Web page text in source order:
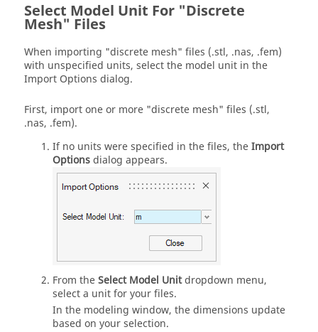
Select Model Unit For "Discrete
Mesh" Files
When importing "discrete mesh" files (.stl, .nas, .fem)
with unspecified units, select the model unit in the
Import Options dialog.
First, import one or more "discrete mesh" files (.stl,
.nas, .fem).
If no units were specified in the files, theImport
Optionsdialog appears.
From theSelect Model Unitdropdown menu,
select a unit for your files.
In the modeling window, the dimensions update
based on your selection.